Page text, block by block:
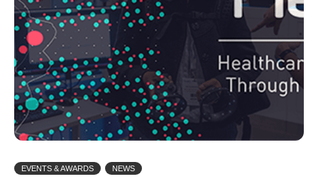
EVENTS & AWARDS NEWS